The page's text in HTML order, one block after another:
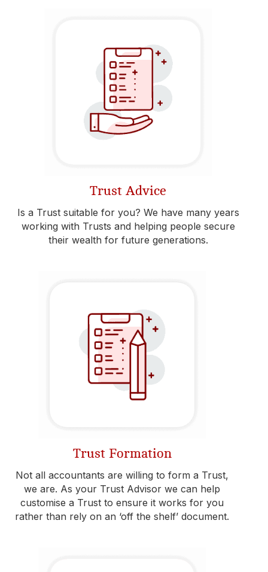
Trust Advice
Is a Trust suitable for you? We have many years
working with Trusts and helping people secure
their wealth for future generations.
Trust Formation
Not all accountants are willing to form a Trust,
we are. As your Trust Advisor we can help
customise a Trust to ensure it works for you
rather than rely on an ‘off the shelf’ document.